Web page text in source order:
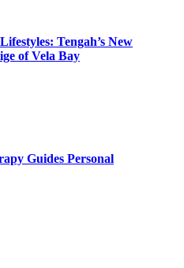
Tengah’s New
of Vela Bay
Guides Personal